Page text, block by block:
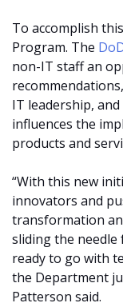
To accomplish
Program. The
non-IT staff an
IT leadership,
influences the
products and
“With this new
innovators and
transformation
sliding the
ready to go with
the Department
Patterson said.